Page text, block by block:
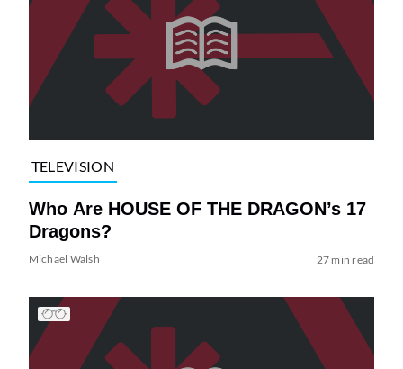
TELEVISION
Who Are HOUSE OF THE DRAGON’s 17
Dragons?
Michael Walsh 27 min read